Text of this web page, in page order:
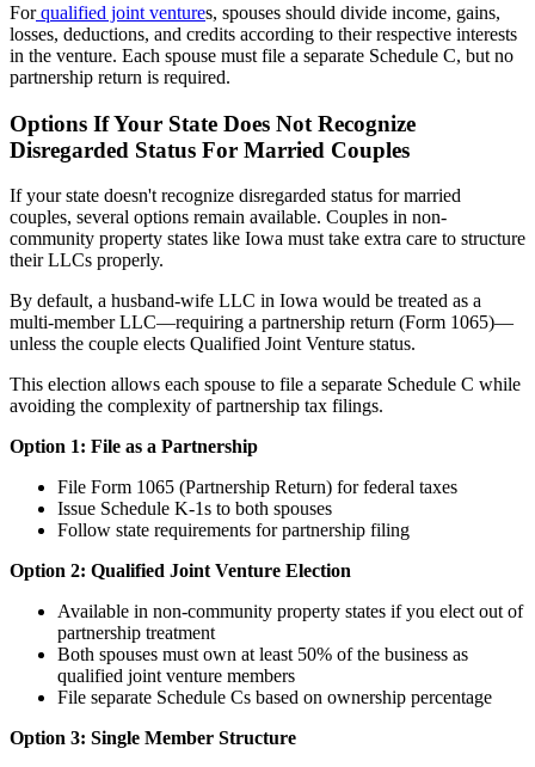
Forqualified joint ventures, spouses should divide income, gains,
losses, deductions, and credits according to their respective interests
in the venture. Each spouse must file a separate Schedule C, but no
partnership return is required.
Options If Your State Does Not Recognize
Disregarded Status For Married Couples
If your state doesn't recognize disregarded status for married
couples, several options remain available. Couples in non-
community property states like Iowa must take extra care to structure
their LLCs properly.
By default, a husband-wife LLC in Iowa would be treated as a
multi-member LLC—requiring a partnership return (Form 1065)—
unless the couple elects Qualified Joint Venture status.
This election allows each spouse to file a separate Schedule C while
avoiding the complexity of partnership tax filings.
Option 1: File as a Partnership
File Form 1065 (Partnership Return) for federal taxes
Issue Schedule K-1s to both spouses
Follow state requirements for partnership filing
Option 2: Qualified Joint Venture Election
Available in non-community property states if you elect out of
partnership treatment
Both spouses must own at least 50% of the business as
qualified joint venture members
File separate Schedule Cs based on ownership percentage
Option 3: Single Member Structure